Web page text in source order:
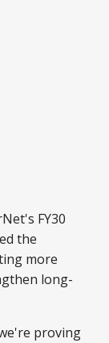
FY30
the
more
long-
proving